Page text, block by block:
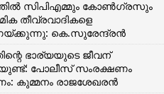
സിപിഎമ്മും കോൺ​ഗ്രസും
തീവ്രവാദികളെ
കെ.സുരേന്ദ്രൻ
ഭാര്യയുടെ ജീവന്
പോലീസ് സംരക്ഷണം
കുമ്മനം രാജശേഖരൻ